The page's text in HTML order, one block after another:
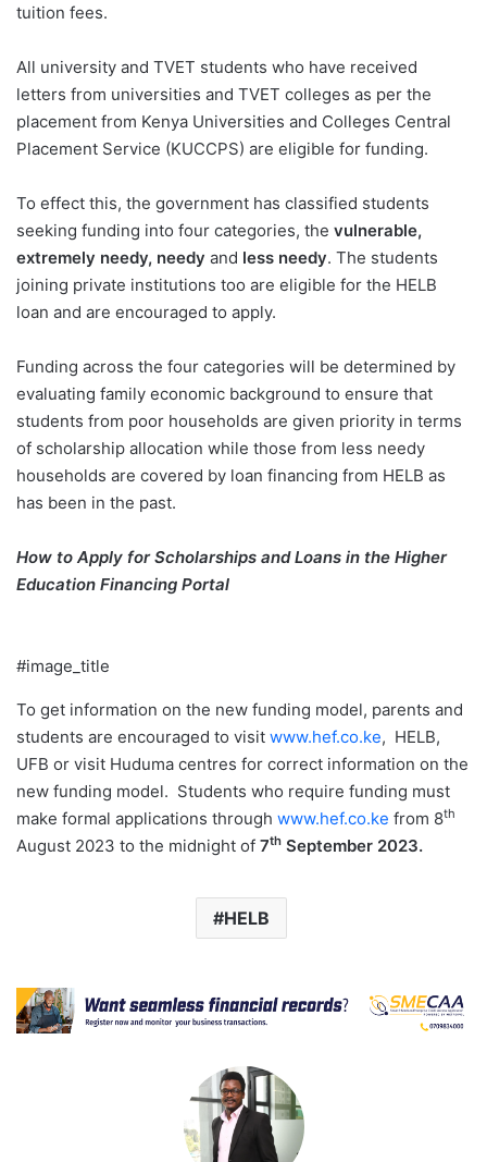
tuition fees.
All university and TVET students who have received
letters from universities and TVET colleges as per the
placement from Kenya Universities and Colleges Central
Placement Service (KUCCPS) are eligible for funding.
To effect this, the government has classified students
seeking funding into four categories, the vulnerable,
extremely needy, needy and less needy. The students
joining private institutions too are eligible for the HELB
loan and are encouraged to apply.
Funding across the four categories will be determined by
evaluating family economic background to ensure that
students from poor households are given priority in terms
of scholarship allocation while those from less needy
households are covered by loan financing from HELB as
has been in the past.
How to Apply for Scholarships and Loans in the Higher
Education Financing Portal
#image_title
To get information on the new funding model, parents and
students are encouraged to visit www.hef.co.ke, HELB,
UFB or visit Huduma centres for correct information on the
new funding model. Students who require funding must
make formal applications through www.hef.co.ke from 8th
August 2023 to the midnight of 7th September 2023.
HELB